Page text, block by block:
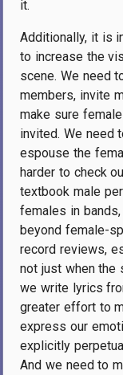
it.
Additionally, it is
to increase the
scene. We need
members, invite
make sure
invited. We need
espouse the
harder to check
textbook male
females in
beyond female-
record reviews,
not just when the
we write lyrics
greater effort to
express our
explicitly
And we need to